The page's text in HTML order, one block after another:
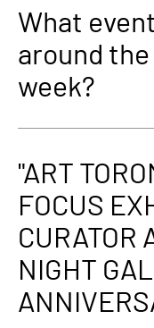
What
around
week?
"ART
FOCUS
CURATOR
NIGHT